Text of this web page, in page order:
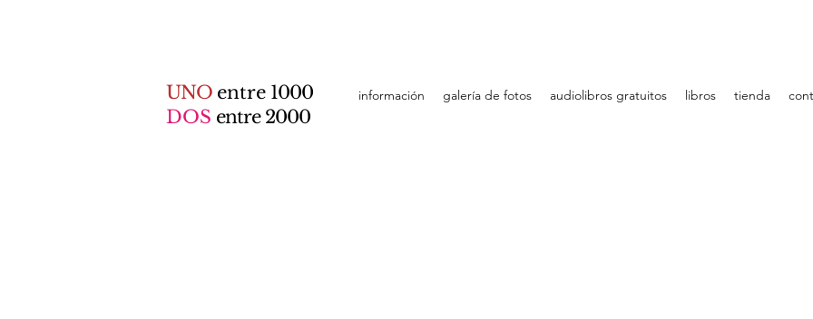
UNO entre 1000
DOS entre 2000
información galería de fotos audiolibros gratuitos libros tienda